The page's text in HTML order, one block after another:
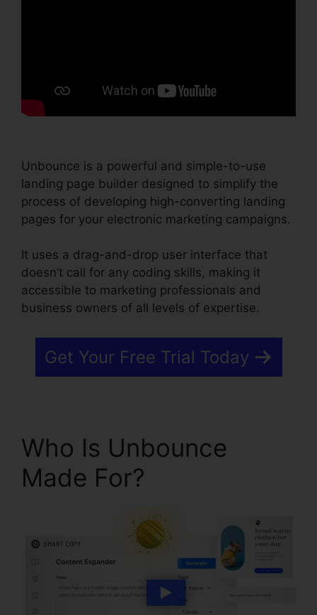
Unbounce is a powerful and simple-to-use
landing page builder designed to simplify the
process of developing high-converting landing
pages for your electronic marketing campaigns.
It uses a drag-and-drop user interface that
doesn’t call for any coding skills, making it
accessible to marketing professionals and
business owners of all levels of expertise.
Get Your Free Trial Today
Who Is Unbounce
Made For?